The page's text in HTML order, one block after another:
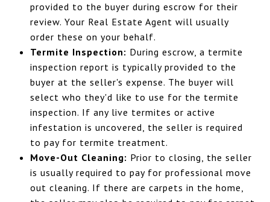
provided to the buyer during escrow for their
review. Your Real Estate Agent will usually
order these on your behalf.
Termite Inspection: During escrow, a termite
inspection report is typically provided to the
buyer at the seller's expense. The buyer will
select who they'd like to use for the termite
inspection. If any live termites or active
infestation is uncovered, the seller is required
to pay for termite treatment.
Move-Out Cleaning: Prior to closing, the seller
is usually required to pay for professional move
out cleaning. If there are carpets in the home,